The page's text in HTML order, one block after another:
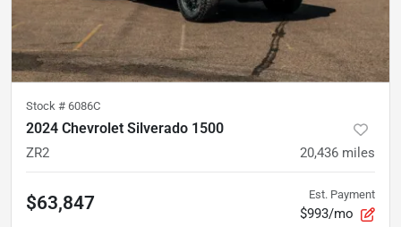
Stock # 6086C
2024 Chevrolet Silverado 1500
ZR2 20,436 miles
$63,847 Est. Payment
$993/mo